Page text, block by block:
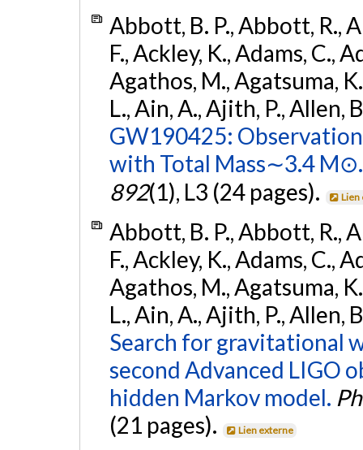
Abbott, B. P., Abbott, R.,
F., Ackley, K., Adams, C.,
Agathos, M., Agatsuma,
L., Ain, A., Ajith, P., Allen,
GW190425:
with Total Mass∼3.4 M⊙.
892(1), L3 (24 pages). Lien
Abbott, B. P., Abbott, R.,
F., Ackley, K., Adams, C.,
Agathos, M., Agatsuma,
L., Ain, A., Ajith, P., Allen,
Search for gravitational
second Advanced LIGO
hidden Markov model.
(21 pages).
Lien externe